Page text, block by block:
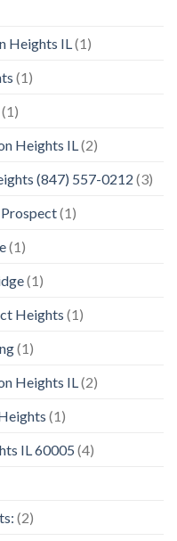
Heights IL (1)
(1)
(1)
Heights IL (2)
(847) 557-0212 (3)
(1)
(1)
(1)
Heights (1)
(1)
Heights IL (2)
(1)
IL 60005 (4)
(2)